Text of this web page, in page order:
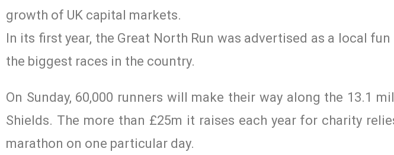
growth of UK capital markets.
In its first year, the Great North Run was advertised as a local
the biggest races in the country.
On Sunday, 60,000 runners will make their way along the 13.1
Shields. The more than £25m it raises each year for charity
marathon on one particular day.